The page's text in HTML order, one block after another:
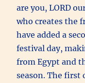
are you, LORD
who creates the
have added a
festival day,
from Egypt and
season. The first